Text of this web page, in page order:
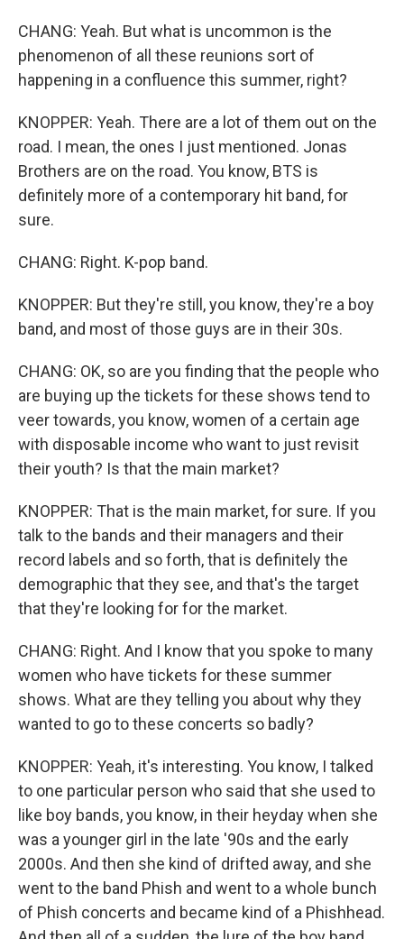
CHANG: Yeah. But what is uncommon is the
phenomenon of all these reunions sort of
happening in a confluence this summer, right?
KNOPPER: Yeah. There are a lot of them out on the
road. I mean, the ones I just mentioned. Jonas
Brothers are on the road. You know, BTS is
definitely more of a contemporary hit band, for
sure.
CHANG: Right. K-pop band.
KNOPPER: But they're still, you know, they're a boy
band, and most of those guys are in their 30s.
CHANG: OK, so are you finding that the people who
are buying up the tickets for these shows tend to
veer towards, you know, women of a certain age
with disposable income who want to just revisit
their youth? Is that the main market?
KNOPPER: That is the main market, for sure. If you
talk to the bands and their managers and their
record labels and so forth, that is definitely the
demographic that they see, and that's the target
that they're looking for for the market.
CHANG: Right. And I know that you spoke to many
women who have tickets for these summer
shows. What are they telling you about why they
wanted to go to these concerts so badly?
KNOPPER: Yeah, it's interesting. You know, I talked
to one particular person who said that she used to
like boy bands, you know, in their heyday when she
was a younger girl in the late '90s and the early
2000s. And then she kind of drifted away, and she
went to the band Phish and went to a whole bunch
of Phish concerts and became kind of a Phishhead.